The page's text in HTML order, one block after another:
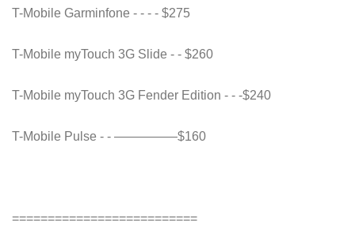
T-Mobile Garminfone - - - - $275
T-Mobile myTouch 3G Slide - - $260
T-Mobile myTouch 3G Fender Edition - - -$240
T-Mobile Pulse - - —————$160
==========================